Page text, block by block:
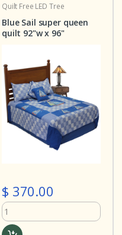
Quilt Free LED Tree
Blue Sail super queen
quilt 92"w x 96"
$ 370.00